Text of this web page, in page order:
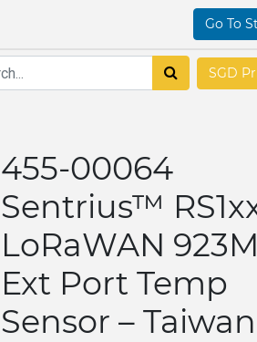
Go To
SGD
455-00064
Sentrius™
LoRaWAN
Ext Port Temp
Sensor – Taiwan